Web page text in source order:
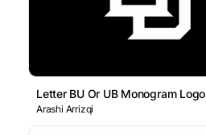
Letter BU Or UB Monogram Logo
Arashi Arrizqi